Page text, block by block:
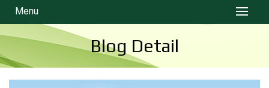
Menu
Blog Detail